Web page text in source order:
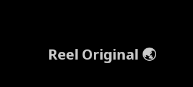
Reel Original 🌏